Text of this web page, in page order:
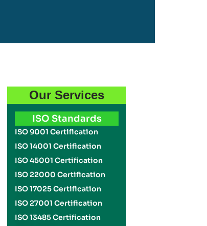
Our Services
ISO Standards
ISO 9001 Certification
ISO 14001 Certification
ISO 45001 Certification
ISO 22000 Certification
ISO 17025 Certification
ISO 27001 Certification
ISO 13485 Certification